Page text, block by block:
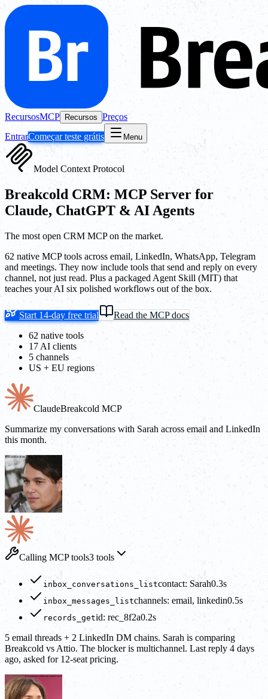
RecursosMCP Recursos Preços
EntrarComeçar teste grátis Menu
Model Context Protocol
Breakcold CRM: MCP Server for
Claude, ChatGPT & AI Agents
The most open CRM MCP on the market.
62 native MCP tools across email, LinkedIn, WhatsApp, Telegram
and meetings. They now include tools that send and reply on every
channel, not just read. Plus a packaged Agent Skill (MIT) that
teaches your AI six polished workflows out of the box.
Start 14-day free trial
Read the MCP docs
62 native tools
17 AI clients
5 channels
US + EU regions
ClaudeBreakcold MCP
Summarize my conversations with Sarah across email and LinkedIn
this month.
Calling MCP tools3 tools
inbox_conversations_listcontact: Sarah0.3s
inbox_messages_listchannels: email, linkedin0.5s
records_getid: rec_8f2a0.2s
5 email threads + 2 LinkedIn DM chains. Sarah is comparing
Breakcold vs Attio. The blocker is multichannel. Last reply 4 days
ago, asked for 12-seat pricing.